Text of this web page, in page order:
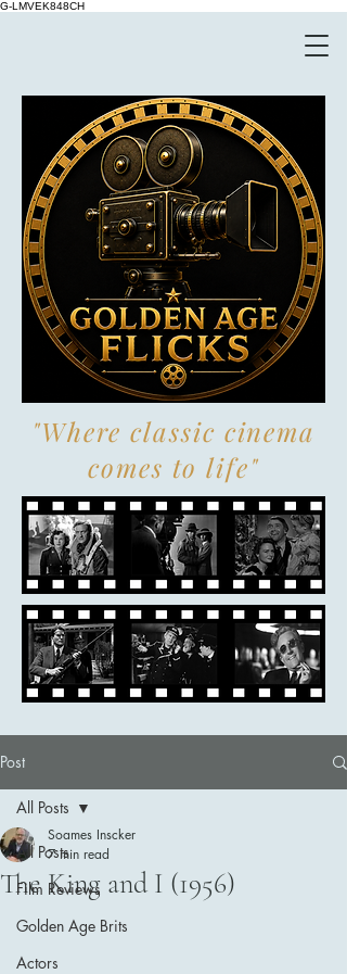
G-LMVEK848CH
"Where classic cinema
comes to life"
Post
All Posts
Film Reviews
Golden Age Brits
Actors
All Posts
The King and I (1956)
Soames Inscker
7 min read